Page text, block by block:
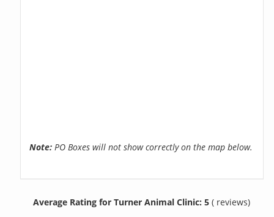
Note: PO Boxes will not show correctly on the map below.
Average Rating for Turner Animal Clinic: 5( reviews)